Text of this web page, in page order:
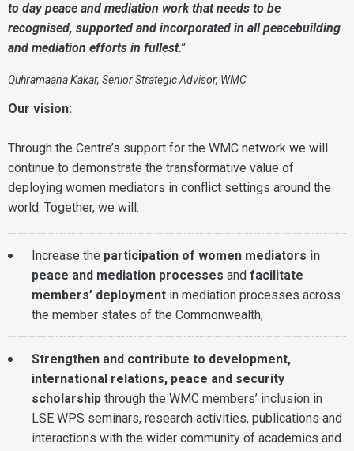
to day peace and mediation work that needs to be
recognised, supported and incorporated in all peacebuilding
and mediation efforts in fullest."
Quhramaana Kakar, Senior Strategic Advisor, WMC
Our vision:
Through the Centre’s support for the WMC network we will
continue to demonstrate the transformative value of
deploying women mediators in conflict settings around the
world. Together, we will:
Increase the participation of women mediators in
peace and mediation processes and facilitate
members’ deployment in mediation processes across
the member states of the Commonwealth;
Strengthen and contribute to development,
international relations, peace and security
scholarship through the WMC members’ inclusion in
LSE WPS seminars, research activities, publications and
interactions with the wider community of academics and